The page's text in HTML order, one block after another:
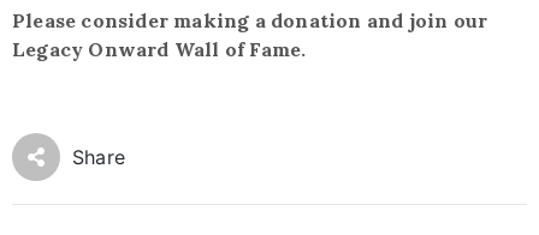
Please consider making a donation and join our
Legacy Onward Wall of Fame.
Share